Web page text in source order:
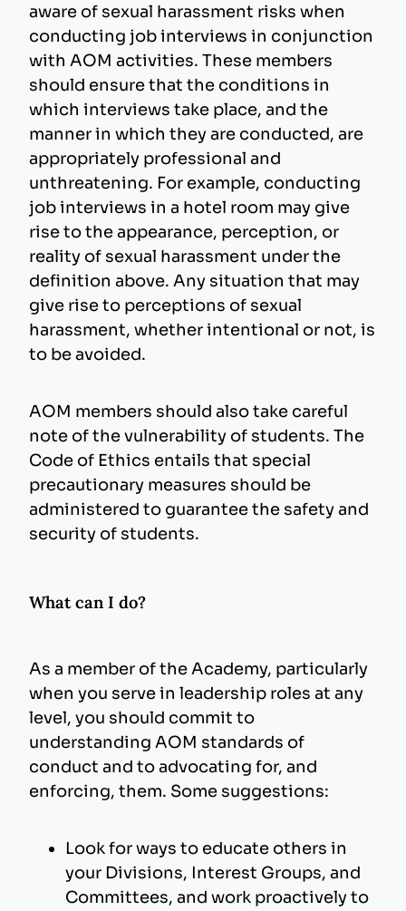
aware of sexual harassment risks when
conducting job interviews in conjunction
with AOM activities. These members
should ensure that the conditions in
which interviews take place, and the
manner in which they are conducted, are
appropriately professional and
unthreatening. For example, conducting
job interviews in a hotel room may give
rise to the appearance, perception, or
reality of sexual harassment under the
definition above. Any situation that may
give rise to perceptions of sexual
harassment, whether intentional or not, is
to be avoided.
AOM members should also take careful
note of the vulnerability of students. The
Code of Ethics entails that special
precautionary measures should be
administered to guarantee the safety and
security of students.
What can I do?
As a member of the Academy, particularly
when you serve in leadership roles at any
level, you should commit to
understanding AOM standards of
conduct and to advocating for, and
enforcing, them. Some suggestions:
Look for ways to educate others in
your Divisions, Interest Groups, and
Committees, and work proactively to